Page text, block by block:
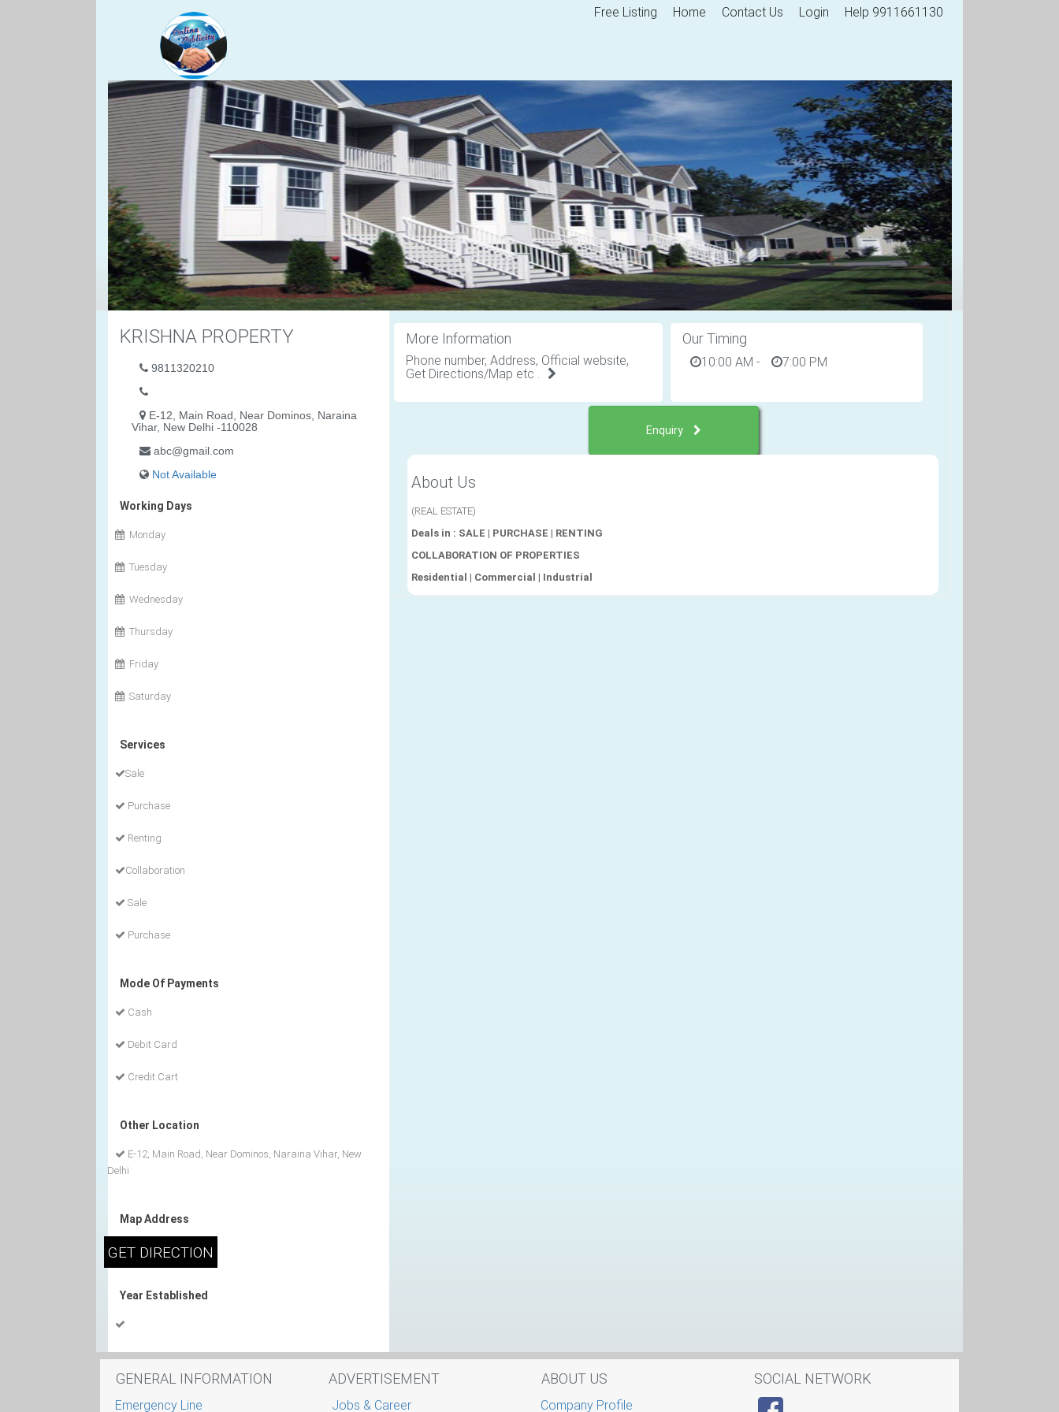
Free Listing Home Contact Us Login Help 9911661130
KRISHNA PROPERTY
9811320210
E-12, Main Road, Near Dominos, Naraina
Vihar, New Delhi -110028
abc@gmail.com
Not Available
Working Days
Monday
Tuesday
Wednesday
Thursday
Friday
Saturday
Services
Sale
Purchase
Renting
Collaboration
Sale
Purchase
Mode Of Payments
Cash
Debit Card
Credit Cart
Other Location
E-12, Main Road, Near Dominos, Naraina Vihar, New
Delhi
Map Address
Year Established
More Information
Phone number, Address, Official website,
Get Directions/Map etc .
Our Timing
10:00 AM - 7:00 PM
Enquiry
About Us
(REAL ESTATE)
Deals in : SALE | PURCHASE | RENTING
COLLABORATION OF PROPERTIES
Residential | Commercial | Industrial
GENERAL INFORMATION
Emergency Line
ADVERTISEMENT
Jobs & Career
ABOUT US
Company Profile
SOCIAL NETWORK